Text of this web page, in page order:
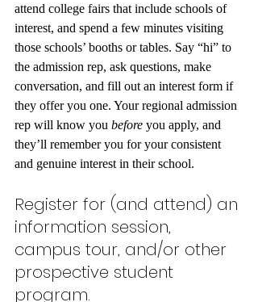
attend college fairs that include schools of
interest, and spend a few minutes visiting
those schools’ booths or tables. Say “hi” to
the admission rep, ask questions, make
conversation, and fill out an interest form if
they offer you one. Your regional admission
rep will know you before you apply, and
they’ll remember you for your consistent
and genuine interest in their school.
Register for (and attend) an
information session,
campus tour, and/or other
prospective student
program.